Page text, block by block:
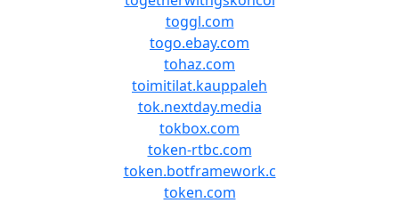
toggl.com
togo.ebay.com
tohaz.com
toimitilat.kauppaleh
tok.nextday.media
tokbox.com
token-rtbc.com
token.botframework.c
token.com